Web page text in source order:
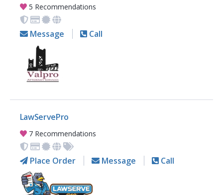
5 Recommendations
Message Call
LawServePro
7 Recommendations
Place Order Message Call